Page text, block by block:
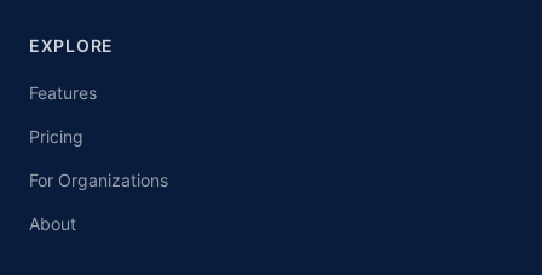
EXPLORE
Features
Pricing
For Organizations
About